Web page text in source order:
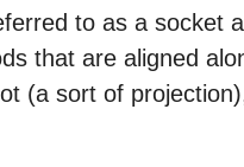
to as a socket
that are aligned
(a sort of